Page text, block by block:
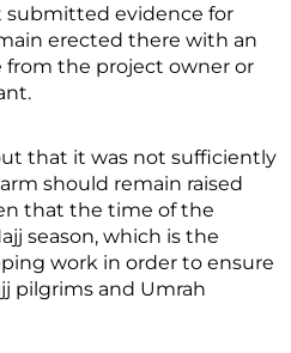
submitted evidence for
erected there with an
the project owner or
that it was not sufficiently
should remain raised
that the time of the
season, which is the
work in order to ensure
pilgrims and Umrah